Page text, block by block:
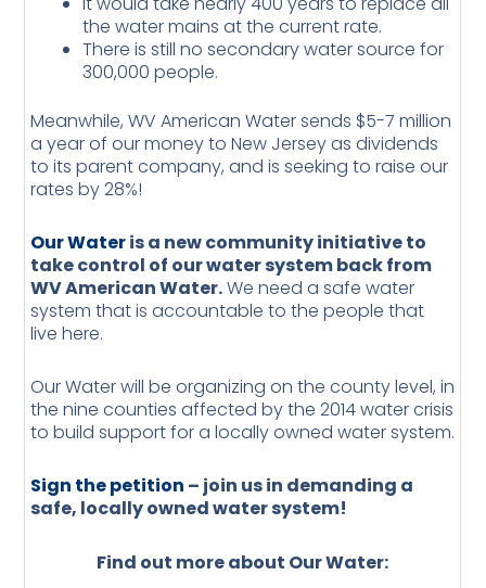
the water mains at the current rate.
There is still no secondary water source for
300,000 people.
Meanwhile, WV American Water sends $5-7 million
a year of our money to New Jersey as dividends
to its parent company, and is seeking to raise our
rates by 28%!
Our Wateris a new community initiative to
take control of our water system back from
WV American Water.We need a safe water
system that is accountable to the people that
live here.
Our Water will be organizing on the county level, in
the nine counties affected by the 2014 water crisis
to build support for a locally owned water system.
Sign the petition – join us in demanding a
safe, locally owned water system!
Find out more about Our Water: